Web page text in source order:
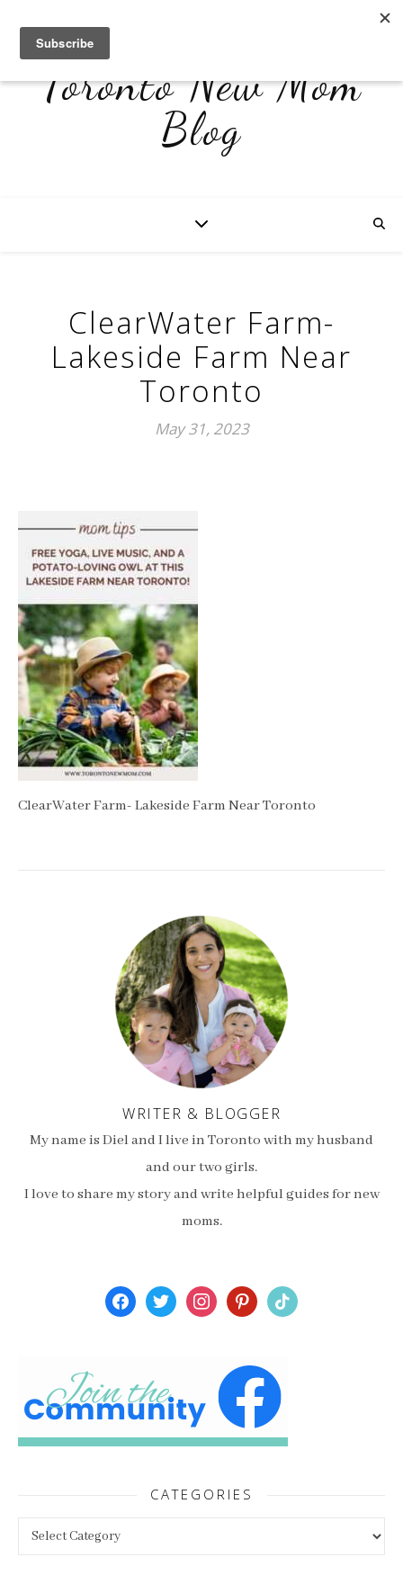
Toronto New Mom
Blog
ClearWater Farm-
Lakeside Farm Near
Toronto
May 31, 2023
ClearWater Farm- Lakeside Farm Near Toronto
WRITER & BLOGGER
My name is Diel and I live in Toronto with my husband
and our two girls.
I love to share my story and write helpful guides for new
moms.
facebooktwitterinstagrampinterest
tiktok
CATEGORIES